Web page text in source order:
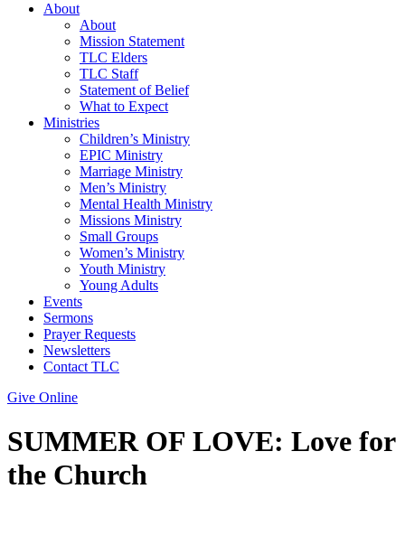
About
About
Mission Statement
TLC Elders
TLC Staff
Statement of Belief
What to Expect
Ministries
Children’s Ministry
EPIC Ministry
Marriage Ministry
Men’s Ministry
Mental Health Ministry
Missions Ministry
Small Groups
Women’s Ministry
Youth Ministry
Young Adults
Events
Sermons
Prayer Requests
Newsletters
Contact TLC
Give Online
SUMMER OF LOVE: Love for
the Church